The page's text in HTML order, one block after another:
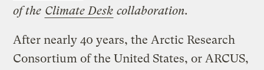
of the Climate Desk collaboration.
After nearly 40 years, the Arctic Research
Consortium of the United States, or ARCUS,